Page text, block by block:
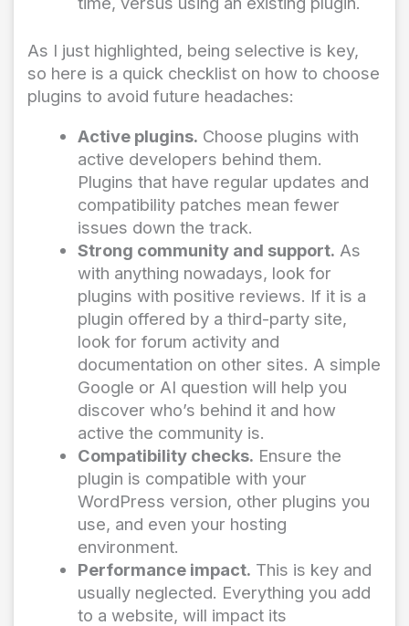
As I just highlighted, being selective is key,
so here is a quick checklist on how to choose
plugins to avoid future headaches:
Active plugins. Choose plugins with
active developers behind them.
Plugins that have regular updates and
compatibility patches mean fewer
issues down the track.
Strong community and support. As
with anything nowadays, look for
plugins with positive reviews. If it is a
plugin offered by a third-party site,
look for forum activity and
documentation on other sites. A simple
Google or AI question will help you
discover who’s behind it and how
active the community is.
Compatibility checks. Ensure the
plugin is compatible with your
WordPress version, other plugins you
use, and even your hosting
environment.
Performance impact. This is key and
usually neglected. Everything you add
to a website, will impact its